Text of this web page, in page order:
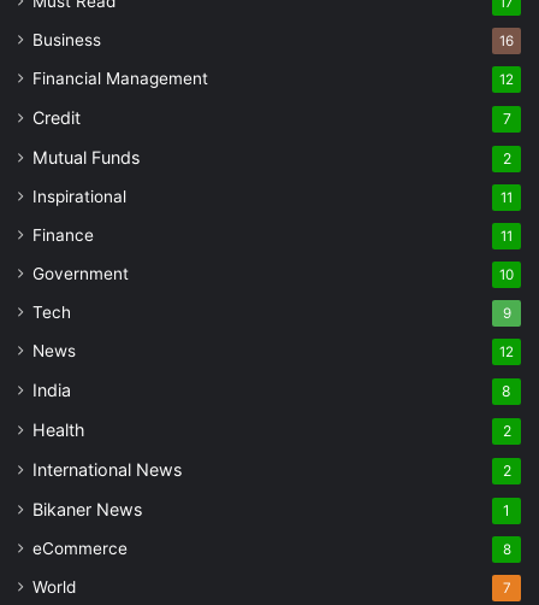
Business 16
Financial Management 12
Credit 7
Mutual Funds 2
Inspirational 11
Finance 11
Government 10
Tech 9
News 12
India 8
Health 2
International News 2
Bikaner News 1
eCommerce 8
World 7